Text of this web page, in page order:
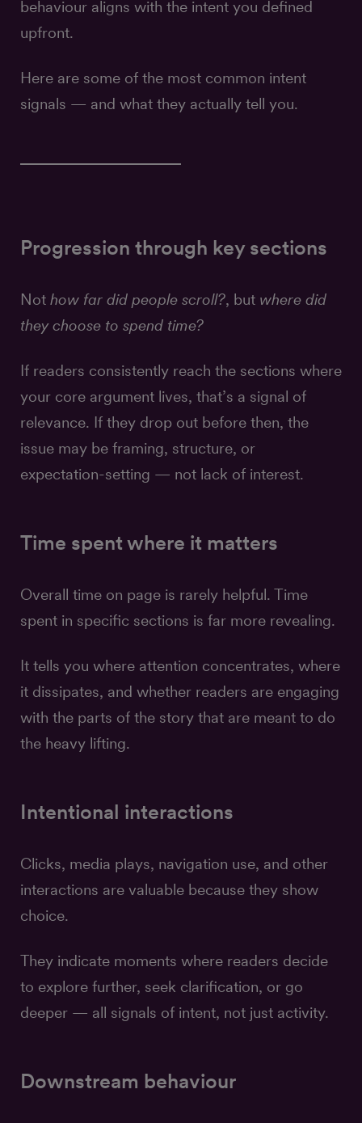
behaviour aligns with the intent you defined
upfront.
Here are some of the most common intent
signals — and what they actually tell you.
Progression through key sections
Not how far did people scroll?, but where did
they choose to spend time?
If readers consistently reach the sections where
your core argument lives, that’s a signal of
relevance. If they drop out before then, the
issue may be framing, structure, or
expectation-setting — not lack of interest.
Time spent where it matters
Overall time on page is rarely helpful. Time
spent in specific sections is far more revealing.
It tells you where attention concentrates, where
it dissipates, and whether readers are engaging
with the parts of the story that are meant to do
the heavy lifting.
Intentional interactions
Clicks, media plays, navigation use, and other
interactions are valuable because they show
choice.
They indicate moments where readers decide
to explore further, seek clarification, or go
deeper — all signals of intent, not just activity.
Downstream behaviour